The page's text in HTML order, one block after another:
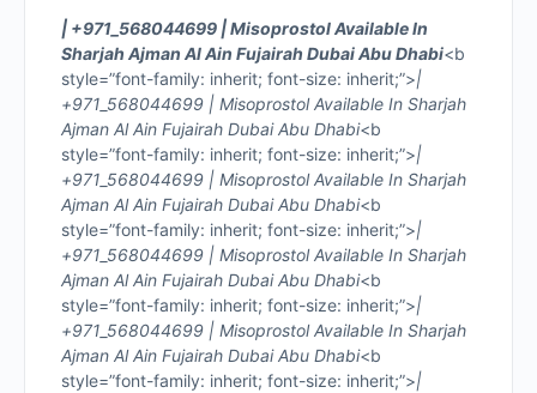
| +971_568044699 | Misoprostol Available In
Sharjah Ajman Al Ain Fujairah Dubai Abu Dhabi<b
style=”font-family: inherit; font-size: inherit;”>|
+971_568044699 | Misoprostol Available In Sharjah
Ajman Al Ain Fujairah Dubai Abu Dhabi<b
style=”font-family: inherit; font-size: inherit;”>|
+971_568044699 | Misoprostol Available In Sharjah
Ajman Al Ain Fujairah Dubai Abu Dhabi<b
style=”font-family: inherit; font-size: inherit;”>|
+971_568044699 | Misoprostol Available In Sharjah
Ajman Al Ain Fujairah Dubai Abu Dhabi<b
style=”font-family: inherit; font-size: inherit;”>|
+971_568044699 | Misoprostol Available In Sharjah
Ajman Al Ain Fujairah Dubai Abu Dhabi<b
style=”font-family: inherit; font-size: inherit;”>|